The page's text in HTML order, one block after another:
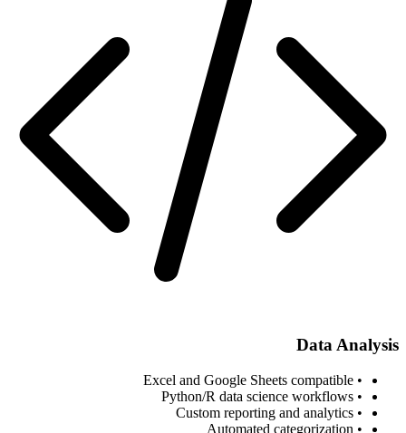
Data Analysis
• Excel and Google Sheets compatible
• Python/R data science workflows
• Custom reporting and analytics
• Automated categorization